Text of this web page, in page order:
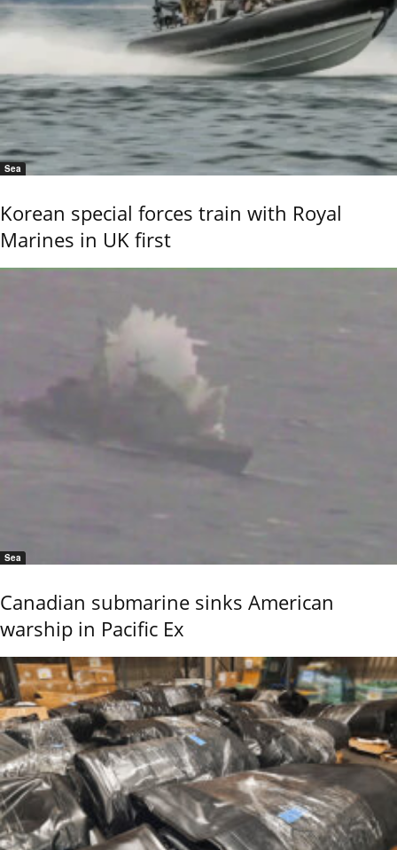
Sea
Korean special forces train with Royal
Marines in UK first
Sea
Canadian submarine sinks American
warship in Pacific Ex